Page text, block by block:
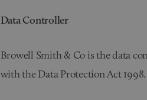
Data Controller
Browell Smith & Co is the data
with the Data Protection Act